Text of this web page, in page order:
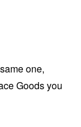
one,
Goods you